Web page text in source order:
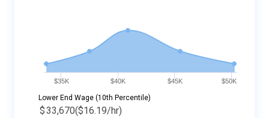
$35K $40K $45K $50K
Lower End Wage (10th Percentile)
$33,670($16.19/hr)